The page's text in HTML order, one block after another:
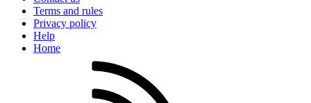
Terms and rules
Privacy policy
Help
Home